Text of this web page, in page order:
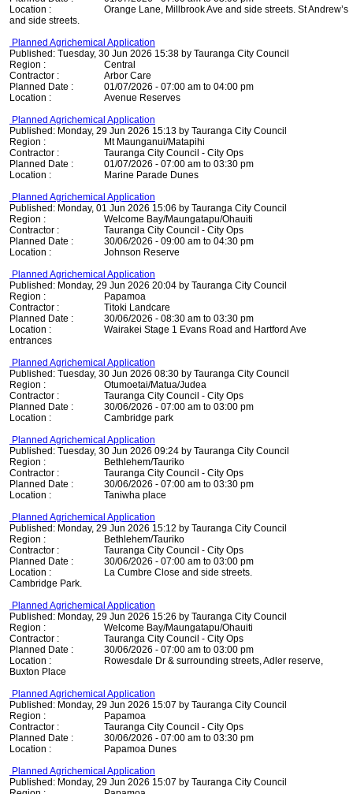
Location :
Orange Lane, Millbrook Ave and side streets. St Andrew’s
and side streets.
Planned Agrichemical Application
Published: Tuesday, 30 Jun 2026 15:38 by Tauranga City Council
Region :
Central
Contractor :
Arbor Care
Planned Date :
01/07/2026 - 07:00 am to 04:00 pm
Location :
Avenue Reserves
Planned Agrichemical Application
Published: Monday, 29 Jun 2026 15:13 by Tauranga City Council
Region :
Mt Maunganui/Matapihi
Contractor :
Tauranga City Council - City Ops
Planned Date :
01/07/2026 - 07:00 am to 03:30 pm
Location :
Marine Parade Dunes
Planned Agrichemical Application
Published: Monday, 01 Jun 2026 15:06 by Tauranga City Council
Region :
Welcome Bay/Maungatapu/Ohauiti
Contractor :
Tauranga City Council - City Ops
Planned Date :
30/06/2026 - 09:00 am to 04:30 pm
Location :
Johnson Reserve
Planned Agrichemical Application
Published: Monday, 29 Jun 2026 20:04 by Tauranga City Council
Region :
Papamoa
Contractor :
Titoki Landcare
Planned Date :
30/06/2026 - 08:30 am to 03:30 pm
Location :
Wairakei Stage 1 Evans Road and Hartford Ave
entrances
Planned Agrichemical Application
Published: Tuesday, 30 Jun 2026 08:30 by Tauranga City Council
Region :
Otumoetai/Matua/Judea
Contractor :
Tauranga City Council - City Ops
Planned Date :
30/06/2026 - 07:00 am to 03:00 pm
Location :
Cambridge park
Planned Agrichemical Application
Published: Tuesday, 30 Jun 2026 09:24 by Tauranga City Council
Region :
Bethlehem/Tauriko
Contractor :
Tauranga City Council - City Ops
Planned Date :
30/06/2026 - 07:00 am to 03:30 pm
Location :
Taniwha place
Planned Agrichemical Application
Published: Monday, 29 Jun 2026 15:12 by Tauranga City Council
Region :
Bethlehem/Tauriko
Contractor :
Tauranga City Council - City Ops
Planned Date :
30/06/2026 - 07:00 am to 03:00 pm
Location :
La Cumbre Close and side streets.
Cambridge Park.
Planned Agrichemical Application
Published: Monday, 29 Jun 2026 15:26 by Tauranga City Council
Region :
Welcome Bay/Maungatapu/Ohauiti
Contractor :
Tauranga City Council - City Ops
Planned Date :
30/06/2026 - 07:00 am to 03:00 pm
Location :
Rowesdale Dr & surrounding streets, Adler reserve,
Buxton Place
Planned Agrichemical Application
Published: Monday, 29 Jun 2026 15:07 by Tauranga City Council
Region :
Papamoa
Contractor :
Tauranga City Council - City Ops
Planned Date :
30/06/2026 - 07:00 am to 03:30 pm
Location :
Papamoa Dunes
Planned Agrichemical Application
Published: Monday, 29 Jun 2026 15:07 by Tauranga City Council